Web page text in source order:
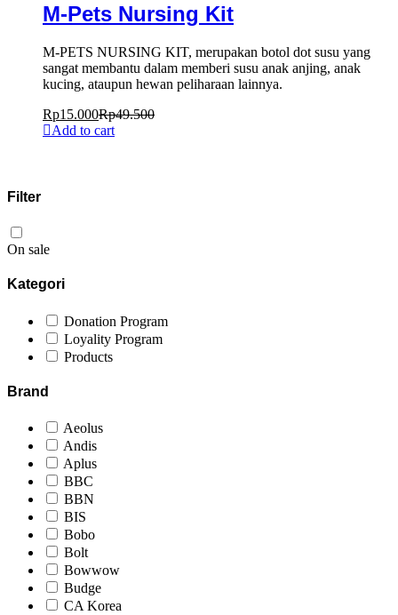
M-Pets Nursing Kit
M-PETS NURSING KIT, merupakan botol dot susu yang
sangat membantu dalam memberi susu anak anjing, anak
kucing, ataupun hewan peliharaan lainnya.
Rp15.000Rp49.500
Add to cart
Filter
On sale
Kategori
Donation Program
Loyality Program
Products
Brand
Aeolus
Andis
Aplus
BBC
BBN
BIS
Bobo
Bolt
Bowwow
Budge
CA Korea